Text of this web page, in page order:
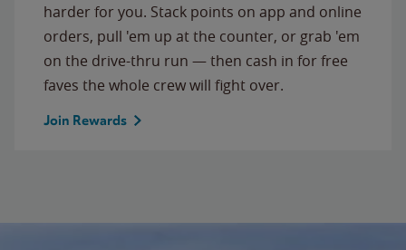
harder for you. Stack points on app and online
orders, pull 'em up at the counter, or grab 'em
on the drive-thru run — then cash in for free
faves the whole crew will fight over.
Join Rewards